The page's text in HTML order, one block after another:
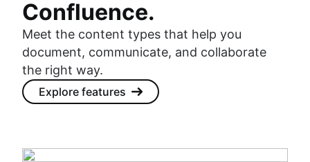
Confluence.
Meet the content types that help you
document, communicate, and collaborate
the right way.
Explore features